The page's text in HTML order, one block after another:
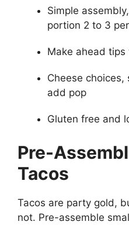
Simple
portion 2 to 3
Make ahead
Cheese
add pop
Gluten free and
Pre-
Tacos
Tacos are party gold,
not. Pre-assemble